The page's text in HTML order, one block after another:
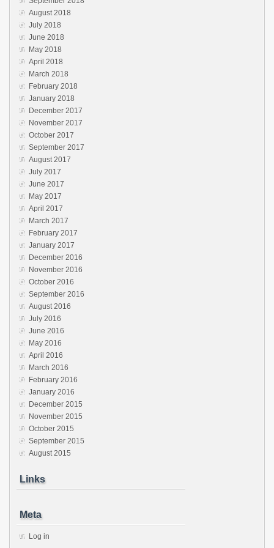
August 2018
July 2018
June 2018
May 2018
April 2018
March 2018
February 2018
January 2018
December 2017
November 2017
October 2017
September 2017
August 2017
July 2017
June 2017
May 2017
April 2017
March 2017
February 2017
January 2017
December 2016
November 2016
October 2016
September 2016
August 2016
July 2016
June 2016
May 2016
April 2016
March 2016
February 2016
January 2016
December 2015
November 2015
October 2015
September 2015
August 2015
Links
Meta
Log in